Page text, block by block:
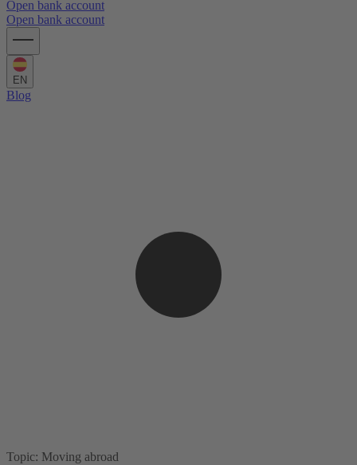
Open bank account
Open bank account
EN
Blog
Topic: Moving abroad